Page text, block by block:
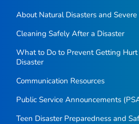
About Natural Disasters and
Cleaning Safely After a Disaster
What to Do to Prevent Getting Hurt
Disaster
Communication Resources
Public Service Announcements
Teen Disaster Preparedness and